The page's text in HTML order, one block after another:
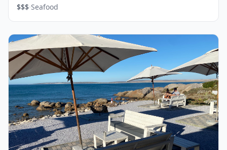
$$$·Seafood